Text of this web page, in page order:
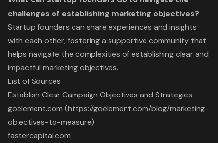
challenges of establishing marketing objectives?
Startup founders can share experiences and insights
with each other, fostering a supportive community that
helps navigate the complexities of establishing clear and
impactful marketing objectives.
List of Sources
Establish Clear Campaign Objectives and Strategies
goelement.com (https://goelement.com/blog/marketing-
objectives-to-measure)
fastercapital.com